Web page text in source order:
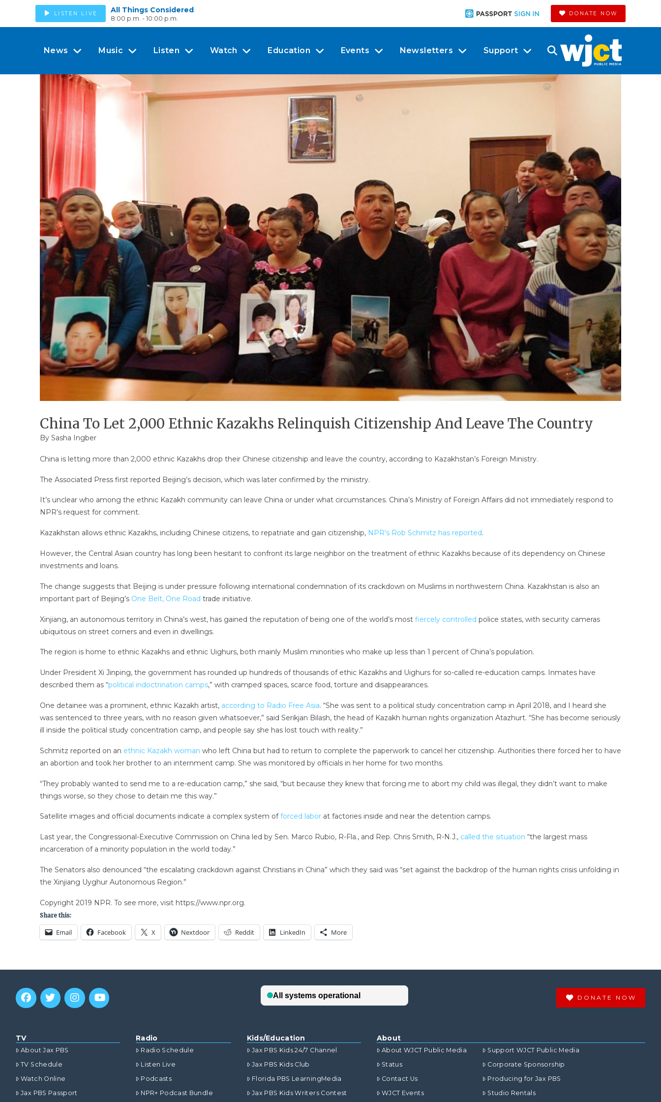
LISTEN LIVE All Things Considered
8:00 p.m. - 10:00 p.m.
DONATE NOW
News Music Listen Watch Education Events Newsletters Support
China To Let 2,000 Ethnic Kazakhs Relinquish Citizenship And Leave The Country
By Sasha Ingber
China is letting more than 2,000 ethnic Kazakhs drop their Chinese citizenship and leave the country, according to Kazakhstan’s Foreign Ministry.
The Associated Press first reported Beijing’s decision, which was later confirmed by the ministry.
It’s unclear who among the ethnic Kazakh community can leave China or under what circumstances. China’s Ministry of Foreign Affairs did not immediately respond to
NPR’s request for comment.
Kazakhstan allows ethnic Kazakhs, including Chinese citizens, to repatriate and gain citizenship, NPR’s Rob Schmitz has reported.
However, the Central Asian country has long been hesitant to confront its large neighbor on the treatment of ethnic Kazakhs because of its dependency on Chinese
investments and loans.
The change suggests that Beijing is under pressure following international condemnation of its crackdown on Muslims in northwestern China. Kazakhstan is also an
important part of Beijing’s One Belt, One Road trade initiative.
Xinjiang, an autonomous territory in China’s west, has gained the reputation of being one of the world’s most fiercely controlled police states, with security cameras
ubiquitous on street corners and even in dwellings.
The region is home to ethnic Kazakhs and ethnic Uighurs, both mainly Muslim minorities who make up less than 1 percent of China’s population.
Under President Xi Jinping, the government has rounded up hundreds of thousands of ethic Kazakhs and Uighurs for so-called re-education camps. Inmates have
described them as “political indoctrination camps,” with cramped spaces, scarce food, torture and disappearances.
One detainee was a prominent, ethnic Kazakh artist, according to Radio Free Asia. “She was sent to a political study concentration camp in April 2018, and I heard she
was sentenced to three years, with no reason given whatsoever,” said Serikjan Bilash, the head of Kazakh human rights organization Atazhurt. “She has become seriously
ill inside the political study concentration camp, and people say she has lost touch with reality.”
Schmitz reported on an ethnic Kazakh woman who left China but had to return to complete the paperwork to cancel her citizenship. Authorities there forced her to have
an abortion and took her brother to an internment camp. She was monitored by officials in her home for two months.
“They probably wanted to send me to a re-education camp,” she said, “but because they knew that forcing me to abort my child was illegal, they didn’t want to make
things worse, so they chose to detain me this way.”
Satellite images and official documents indicate a complex system offorced laborat factories inside and near the detention camps.
Last year, the Congressional-Executive Commission on China led by Sen. Marco Rubio, R-Fla., and Rep. Chris Smith, R-N.J., called the situation “the largest mass
incarceration of a minority population in the world today.”
The Senators also denounced “the escalating crackdown against Christians in China” which they said was “set against the backdrop of the human rights crisis unfolding in
the Xinjiang Uyghur Autonomous Region.”
Copyright 2019 NPR. To see more, visit https://www.npr.org.
Share this:
Email Facebook X Nextdoor Reddit LinkedIn More
DONATE NOW
TV
About Jax PBS
TV Schedule
Watch Online
Jax PBS Passport
Radio
Radio Schedule
Listen Live
Podcasts
NPR+ Podcast Bundle
Kids/Education
Jax PBS Kids 24/7 Channel
Jax PBS Kids Club
Florida PBS LearningMedia
Jax PBS Kids Writers Contest
About
About WJCT Public Media
Status
Contact Us
WJCT Events
Support WJCT Public Media
Corporate Sponsorship
Producing for Jax PBS
Studio Rentals